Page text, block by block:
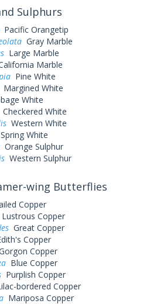
Sulphurs
Pacific Orangetip
Gray Marble
Large Marble
Marble
Pine White
Margined White
White
Checkered White
Western White
Spring White
Orange Sulphur
Western Sulphur
wing Butterflies
Copper
Lustrous Copper
Great Copper
Copper
Copper
Blue Copper
Purplish Copper
bordered Copper
Mariposa Copper